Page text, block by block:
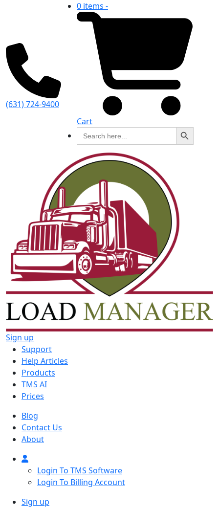
(631) 724-9400
0 items -
Cart
Search
for:
Search Button
Sign up
Support
Help Articles
Products
TMS AI
Prices
Blog
Contact Us
About
Login To TMS Software
Login To Billing Account
Sign up